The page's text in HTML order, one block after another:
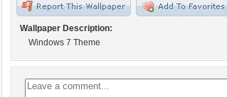
Wallpaper Description:
Windows 7 Theme